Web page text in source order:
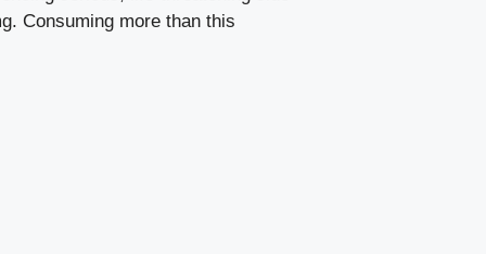
Consuming more than this